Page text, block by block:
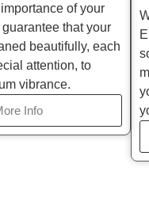
of your
that your
beautifully, each
attention, to
vibrance.
Info